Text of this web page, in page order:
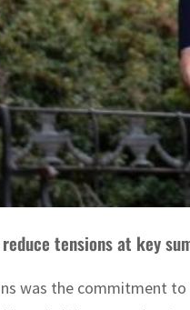
tensions at key
was the commitment